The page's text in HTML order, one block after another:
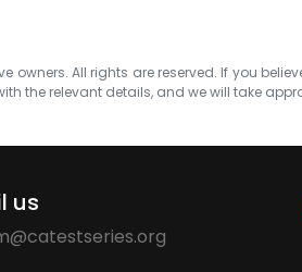
owners. All rights are reserved. If you
the relevant details, and we will take
us